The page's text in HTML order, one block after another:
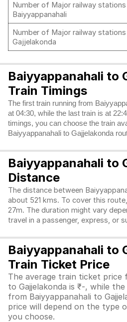
Number of Major railway stations
Baiyyappanahali
Number of Major railway stations
Gajjelakonda
Baiyyappanahali to
Train Timings
The first train running from
at 04:30, while the last train is at
timings, you can choose the train
Baiyyappanahali to Gajjelakonda
Baiyyappanahali to
Distance
The distance between
about 521 kms. To cover this
27m. The duration might vary
travel in a passenger, express, or
Baiyyappanahali to
Train Ticket Price
The average train ticket price
to Gajjelakonda is ₹-, while
from Baiyyappanahali to
price will depend on the type
you choose.